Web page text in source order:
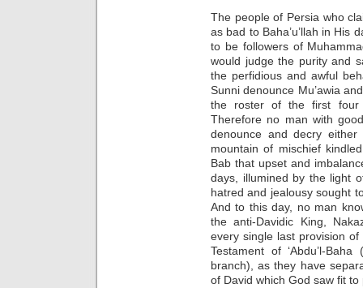
The people of Persia who
as bad to Baha’u’llah in His
to be followers of
would judge the purity and
the perfidious and awful
Sunni denounce Mu’awia
the roster of the first four
Therefore no man with
denounce and decry either
mountain of mischief
Bab that upset and
days, illumined by the light
hatred and jealousy sought
And to this day, no man
the anti-Davidic King,
every single last provision of
Testament of ‘Abdu’l-
branch), as they have
of David which God saw fit